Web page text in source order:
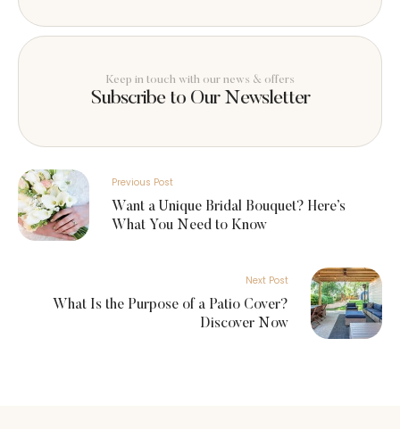
Keep in touch with our news & offers
Subscribe to Our Newsletter
Previous Post
Want a Unique Bridal Bouquet? Here’s
What You Need to Know
Next Post
What Is the Purpose of a Patio Cover?
Discover Now